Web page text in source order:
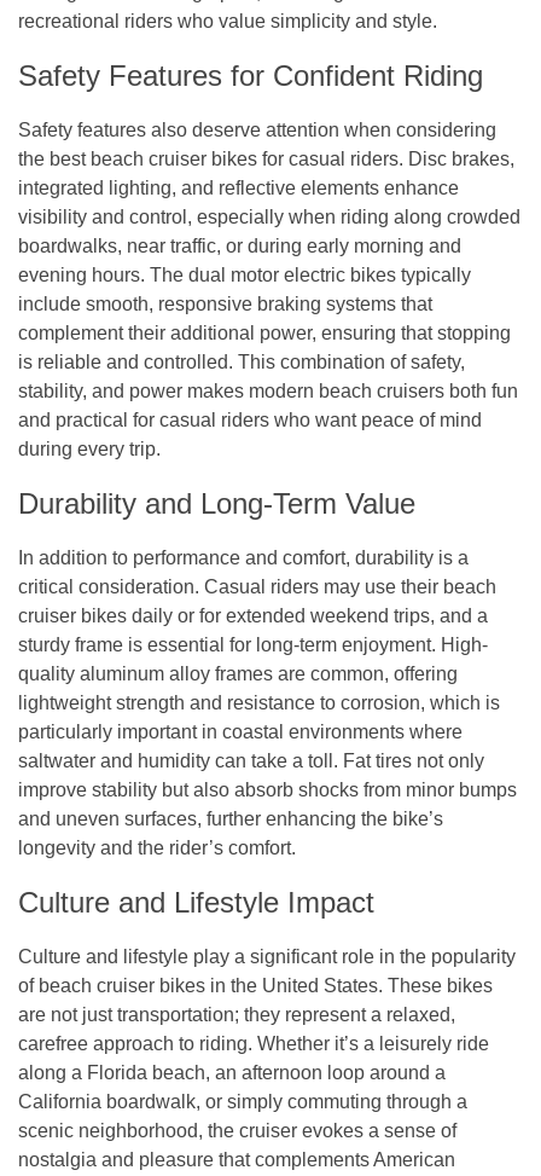
recreational riders who value simplicity and style.
Safety Features for Confident Riding
Safety features also deserve attention when considering
the best beach cruiser bikes for casual riders. Disc brakes,
integrated lighting, and reflective elements enhance
visibility and control, especially when riding along crowded
boardwalks, near traffic, or during early morning and
evening hours. The dual motor electric bikes typically
include smooth, responsive braking systems that
complement their additional power, ensuring that stopping
is reliable and controlled. This combination of safety,
stability, and power makes modern beach cruisers both fun
and practical for casual riders who want peace of mind
during every trip.
Durability and Long-Term Value
In addition to performance and comfort, durability is a
critical consideration. Casual riders may use their beach
cruiser bikes daily or for extended weekend trips, and a
sturdy frame is essential for long-term enjoyment. High-
quality aluminum alloy frames are common, offering
lightweight strength and resistance to corrosion, which is
particularly important in coastal environments where
saltwater and humidity can take a toll. Fat tires not only
improve stability but also absorb shocks from minor bumps
and uneven surfaces, further enhancing the bike’s
longevity and the rider’s comfort.
Culture and Lifestyle Impact
Culture and lifestyle play a significant role in the popularity
of beach cruiser bikes in the United States. These bikes
are not just transportation; they represent a relaxed,
carefree approach to riding. Whether it’s a leisurely ride
along a Florida beach, an afternoon loop around a
California boardwalk, or simply commuting through a
scenic neighborhood, the cruiser evokes a sense of
nostalgia and pleasure that complements American